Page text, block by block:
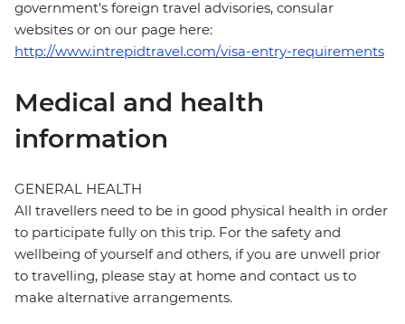
government's foreign travel advisories, consular
websites or on our page here:
http://www.intrepidtravel.com/visa-entry-requirements
Medical and health
information
GENERAL HEALTH
All travellers need to be in good physical health in order
to participate fully on this trip. For the safety and
wellbeing of yourself and others, if you are unwell prior
to travelling, please stay at home and contact us to
make alternative arrangements.